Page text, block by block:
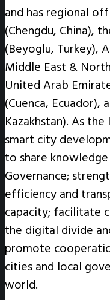
and has regional
(Chengdu, China),
(Beyoglu, Turkey),
Middle East &
United Arab
(Cuenca, Ecuador),
Kazakhstan). As
smart city
to share
Governance;
efficiency and
capacity; facilitate
the digital divide
promote
cities and local
world.